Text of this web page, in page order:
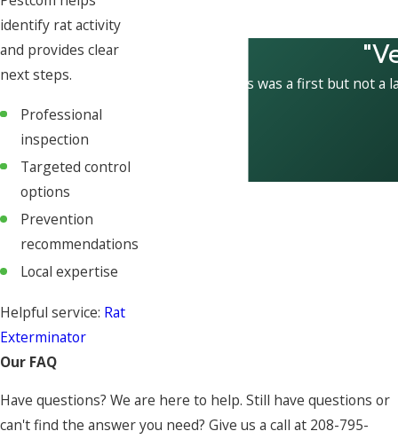
identify rat activity
and provides clear
next steps.
Professional
inspection
Targeted control
options
Prevention
recommendations
Local expertise
Helpful service: Rat
Exterminator
This was a first but not
Our FAQ
Have questions? We are here to help. Still have questions or
can't find the answer you need? Give us a call at 208-795-